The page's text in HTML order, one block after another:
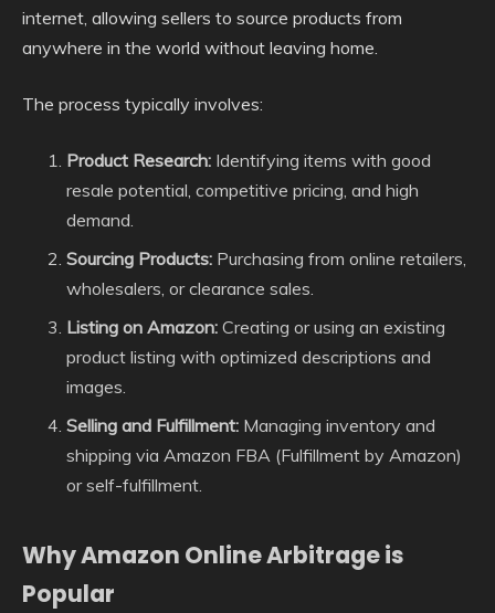
internet, allowing sellers to source products from
anywhere in the world without leaving home.
The process typically involves:
Product Research: Identifying items with good
resale potential, competitive pricing, and high
demand.
Sourcing Products: Purchasing from online retailers,
wholesalers, or clearance sales.
Listing on Amazon: Creating or using an existing
product listing with optimized descriptions and
images.
Selling and Fulfillment: Managing inventory and
shipping via Amazon FBA (Fulfillment by Amazon)
or self-fulfillment.
Why Amazon Online Arbitrage is
Popular